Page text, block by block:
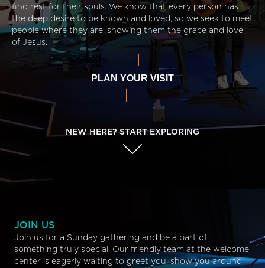
find rest for their souls. We know that every person has
the deep desire to be known and loved, so we seek to meet
people where they are, showing them the grace and love
of Jesus.
PLAN YOUR VISIT
NEW HERE? START EXPLORING
JOIN US
Join us for a Sunday gathering and be a part of
something truly special. Our friendly team at the welcome
center is eagerly waiting to greet you, show you around,